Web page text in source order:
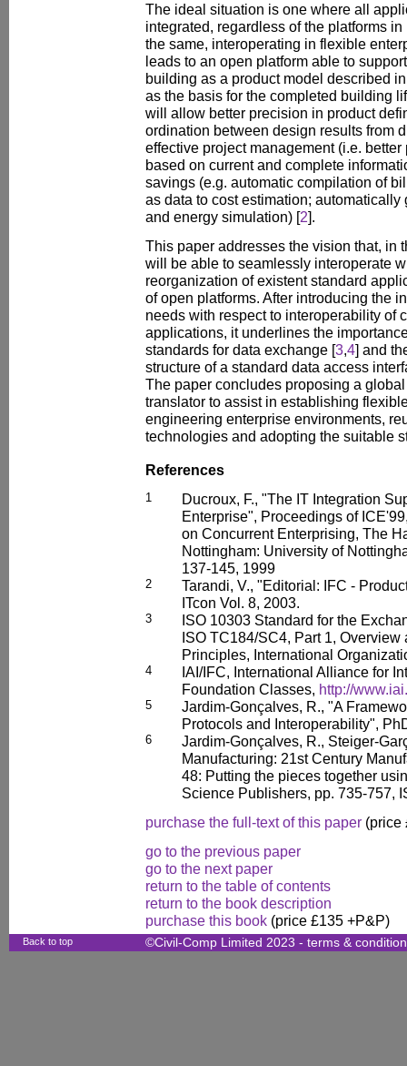
The ideal situation is one where all
integrated, regardless of the platforms
the same, interoperating in flexible
leads to an open platform able to
building as a product model described
as the basis for the completed building
will allow better precision in product
ordination between design results from
effective project management (i.e.
based on current and complete
savings (e.g. automatic compilation of
as data to cost estimation; automatically
and energy simulation) [2].
This paper addresses the vision that, in
will be able to seamlessly interoperate
reorganization of existent standard
of open platforms. After introducing the
needs with respect to interoperability of
applications, it underlines the
standards for data exchange [3,4] and
structure of a standard data access
The paper concludes proposing a
translator to assist in establishing
engineering enterprise environments,
technologies and adopting the suitable
References
1
Ducroux, F., "The IT Integration
Enterprise", Proceedings of
on Concurrent Enterprising, The
Nottingham: University of
137-145, 1999
2
Tarandi, V., "Editorial: IFC -
ITcon Vol. 8, 2003.
3
ISO 10303 Standard for the
ISO TC184/SC4, Part 1,
Principles, International
4
IAI/IFC, International Alliance for
Foundation Classes, http://
5
Jardim-Gonçalves, R., "A
Protocols and Interoperability",
6
Jardim-Gonçalves, R., Steiger-
Manufacturing: 21st Century
48: Putting the pieces together
Science Publishers, pp. 735-757,
purchase the full-text of this paper (price
go to the previous paper
go to the next paper
return to the table of contents
return to the book description
purchase this book (price £135 +P&P)
Back to top ©Civil-Comp Limited 2023 - terms &